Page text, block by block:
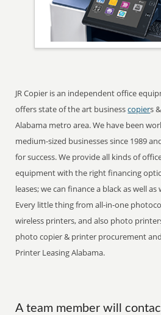
JR Copier is an independent office
offers state of the art businesscopiers
Alabama metro area. We have been
medium-sized businesses since 1989
for success. We provide all kinds of
equipment with the right financing
leases; we can finance a black as well
Every little thing from all-in-one
wireless printers, and also photo
photo copier & printer procurement
Printer Leasing Alabama.
A team member will